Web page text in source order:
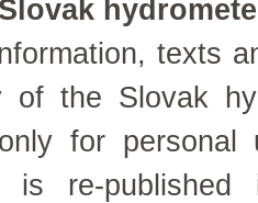
texts
of the Slovak
for personal
is re-